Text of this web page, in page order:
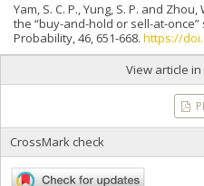
Yam, S. C. P., Yung, S. P. and
the “buy-and-hold or sell-at-
Probability, 46, 651-668. https://
View article
CrossMark check